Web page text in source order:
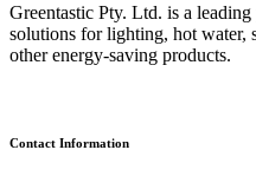
Greentastic Pty. Ltd. is a
solutions for lighting, hot water,
other energy-saving products.
Contact Information